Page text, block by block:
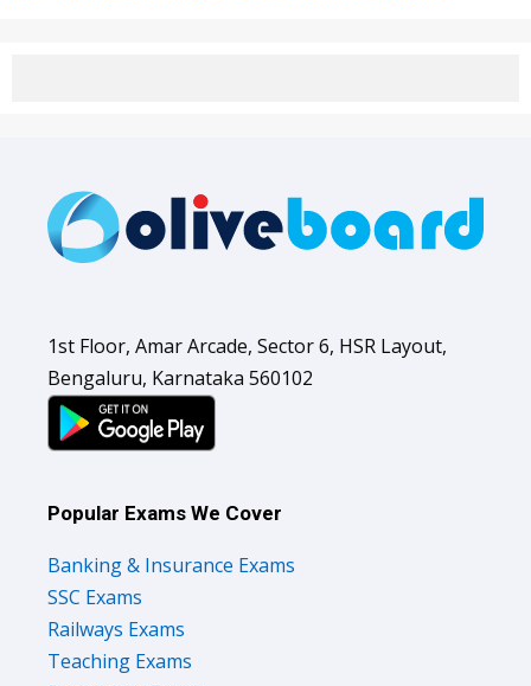
1st Floor, Amar Arcade, Sector 6, HSR Layout,
Bengaluru, Karnataka 560102
Popular Exams We Cover
Banking & Insurance Exams
SSC Exams
Railways Exams
Teaching Exams